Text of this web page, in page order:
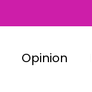
Opinion